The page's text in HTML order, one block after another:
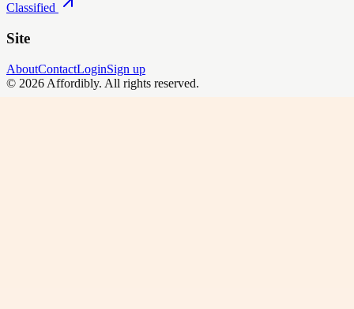
Classified
Site
AboutContactLoginSign up
© 2026 Affordibly. All rights reserved.